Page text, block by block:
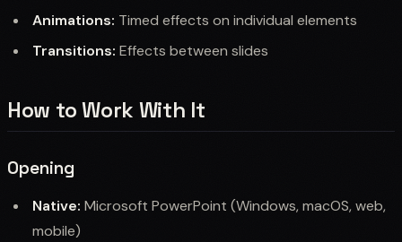
Animations: Timed effects on individual elements
Transitions: Effects between slides
How to Work With It
Opening
Native: Microsoft PowerPoint (Windows, macOS, web,
mobile)